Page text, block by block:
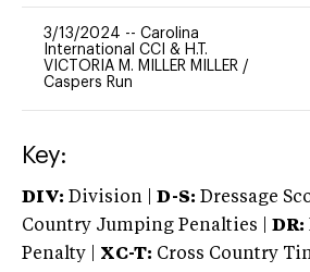
3/13/2024 -- Carolina
International CCI & H.T.
VICTORIA M. MILLER MILLER /
Caspers Run
Key:
DIV: Division | D-S: Dressage
Country Jumping Penalties |
DR:
Penalty | XC-T: Cross Country